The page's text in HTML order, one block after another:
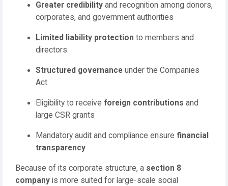
Greater credibility and recognition among donors,
corporates, and government authorities
Limited liability protection to members and
directors
Structured governance under the Companies
Act
Eligibility to receive foreign contributions and
large CSR grants
Mandatory audit and compliance ensure financial
transparency
Because of its corporate structure, a section 8
company is more suited for large-scale social